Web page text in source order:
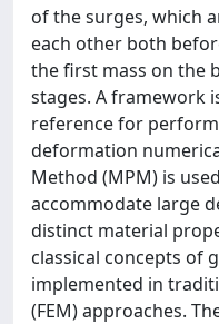
of the surges, which
each other both
the first mass on the
stages. A framework
reference for
deformation
Method (MPM) is
accommodate large
distinct material
classical concepts of
implemented in
(FEM) approaches.